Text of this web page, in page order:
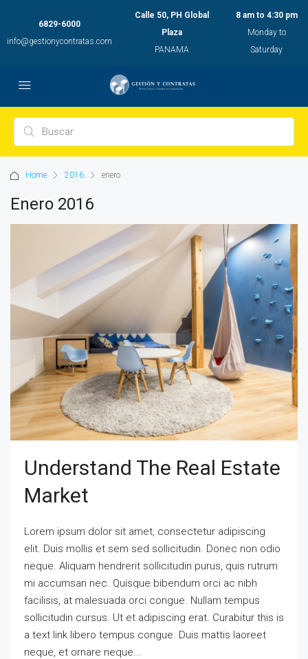
6829-6000
info@gestionycontratas.com
Calle 50, PH Global
Plaza
PANAMA
8 am to 4:30 pm
Monday to
Saturday
Home 2016 enero
Enero 2016
Understand The Real Estate
Market
Lorem ipsum dolor sit amet, consectetur adipiscing
elit. Duis mollis et sem sed sollicitudin. Donec non odio
neque. Aliquam hendrerit sollicitudin purus, quis rutrum
mi accumsan nec. Quisque bibendum orci ac nibh
facilisis, at malesuada orci congue. Nullam tempus
sollicitudin cursus. Ut et adipiscing erat. Curabitur this is
a text link libero tempus congue. Duis mattis laoreet
neque, et ornare neque...